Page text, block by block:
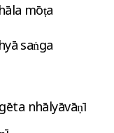
mōṭa
saṅga
nhālyāvāṇī